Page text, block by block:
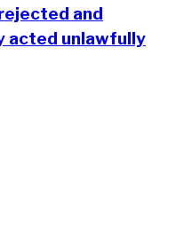
and
acted unlawfully